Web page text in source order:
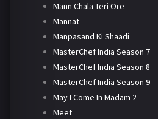
Mann Chala Teri Ore
Mannat
Manpasand Ki Shaadi
MasterChef India Season 7
MasterChef India Season 8
MasterChef India Season 9
May I Come In Madam 2
Meet